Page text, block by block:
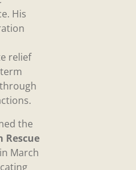
His
relief
the
Rescue
in March